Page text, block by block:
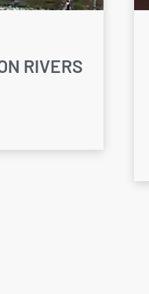
RIVERS